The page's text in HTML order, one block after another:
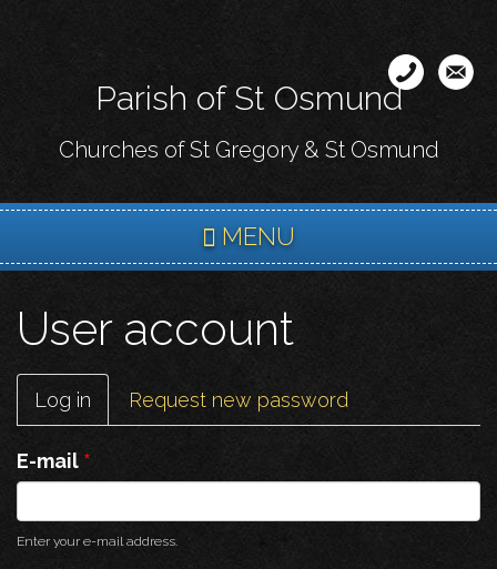
content
Parish of St Osmund
Churches of St Gregory & St Osmund
MENU
User account
Primary
tabs
Log in (active
tab)
Request new password
E-mail *
Enter your e-mail address.